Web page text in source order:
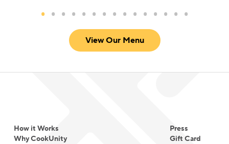
View Our Menu
How it Works
Why CookUnity
Press
Gift Card